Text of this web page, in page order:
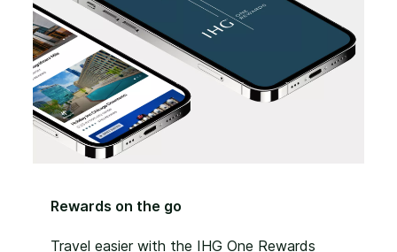
Rewards on the go
Travel easier with the IHG One Rewards